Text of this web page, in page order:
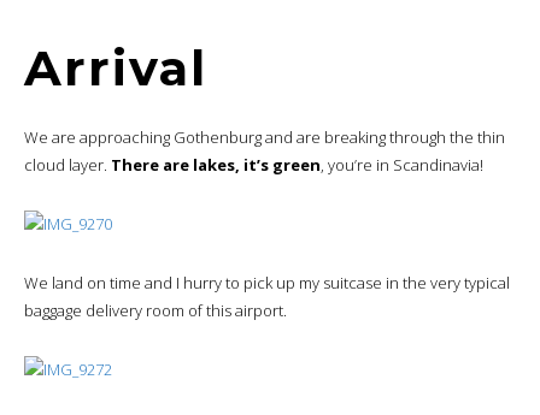
Arrival
We are approaching Gothenburg and are breaking through the thin
cloud layer. There are lakes, it’s green, you’re in Scandinavia!
We land on time and I hurry to pick up my suitcase in the very typical
baggage delivery room of this airport.